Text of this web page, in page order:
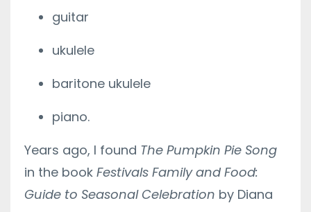
guitar
ukulele
baritone ukulele
piano.
Years ago, I found The Pumpkin Pie Song
in the book Festivals Family and Food:
Guide to Seasonal Celebration by Diana